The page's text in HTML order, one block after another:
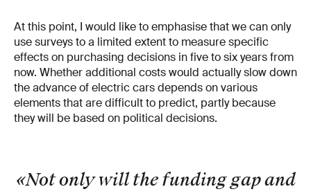
At this point, I would like to emphasise that we can only
use surveys to a limited extent to measure specific
effects on purchasing decisions in five to six years from
now. Whether additional costs would actually slow down
the advance of electric cars depends on various
elements that are difficult to predict, partly because
they will be based on political decisions.
«Not only will the funding gap and